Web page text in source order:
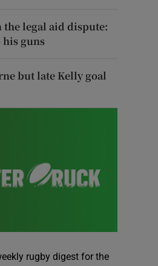
legal aid dispute:
guns
but late Kelly goal
rugby digest for the